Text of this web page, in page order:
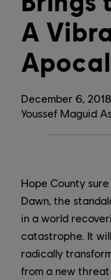
December 6, 2018
A
Youssef Maguid
Hope County
Dawn, the
in a world
catastrophe. It
radically
from a new